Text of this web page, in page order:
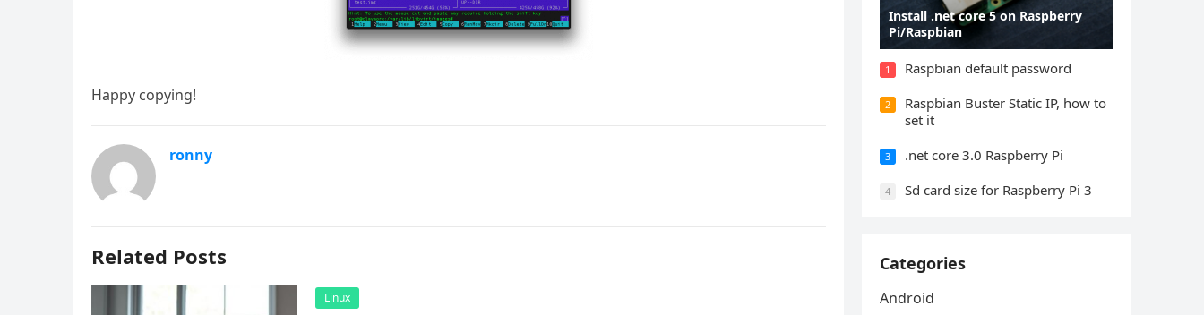
Happy copying!
ronny
Related Posts
Linux
Install .net core 5 on Raspberry
Pi/Raspbian
1 Raspbian default password
2
Raspbian Buster Static IP, how to
set it
3 .net core 3.0 Raspberry Pi
4 Sd card size for Raspberry Pi 3
Categories
Android